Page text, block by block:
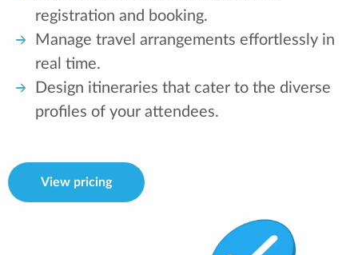
registration and booking.
Manage travel arrangements effortlessly in
real time.
Design itineraries that cater to the diverse
profiles of your attendees.
View pricing